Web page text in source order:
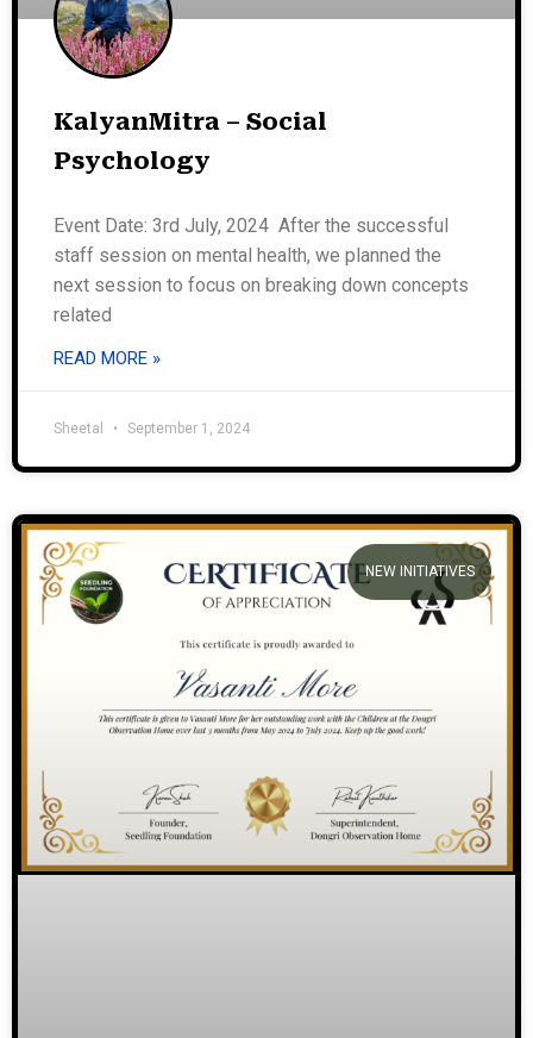
KalyanMitra – Social
Psychology
Event Date: 3rd July, 2024 After the successful
staff session on mental health, we planned the
next session to focus on breaking down concepts
related
READ MORE »
Sheetal September 1, 2024
NEW INITIATIVES